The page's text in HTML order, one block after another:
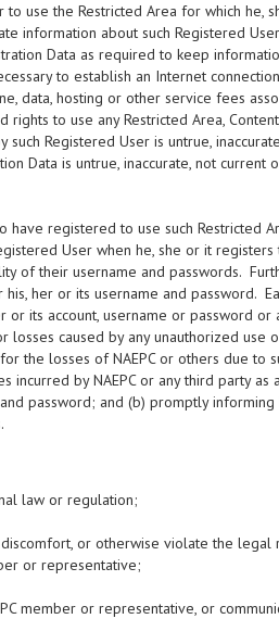
use the Restricted Area for which he,
information about such Registered
Data as required to keep
to establish an Internet
data, hosting or other service fees
rights to use any Restricted Area,
Registered User is untrue,
Data is untrue, inaccurate, not current
registered to use such Restricted
User when he, she or it registers
of their username and passwords.
her or its username and password.
or its account, username or password or
losses caused by any unauthorized use
the losses of NAEPC or others due to
incurred by NAEPC or any third party as
password; and (b) promptly informing
law or regulation;
discomfort, or otherwise violate the legal
or representative;
member or representative, or